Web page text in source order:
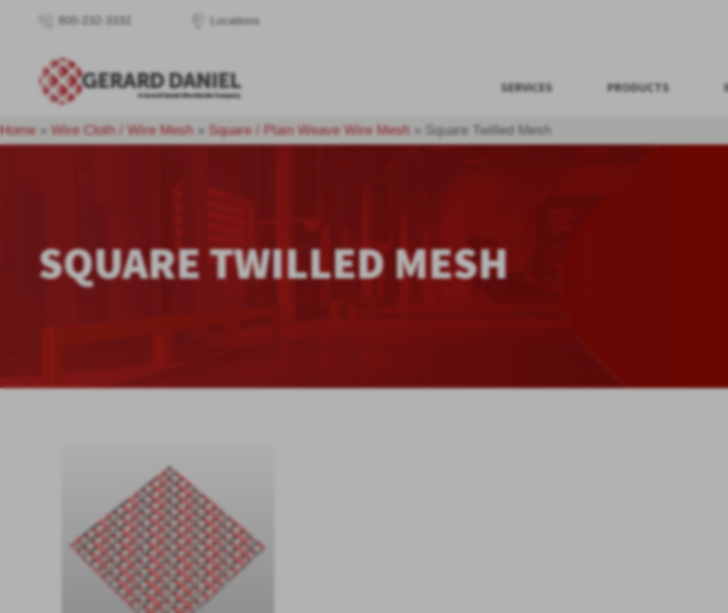
800-232-3332 Locations
SERVICES PRODUCTS
Home» Wire Cloth / Wire Mesh» Square / Plain Weave Wire Mesh» Square Twilled Mesh
SQUARE TWILLED MESH